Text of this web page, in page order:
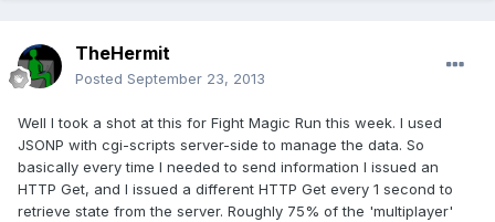
TheHermit
Posted September 23, 2013
Well I took a shot at this for Fight Magic Run this week. I used
JSONP with cgi-scripts server-side to manage the data. So
basically every time I needed to send information I issued an
HTTP Get, and I issued a different HTTP Get every 1 second to
retrieve state from the server. Roughly 75% of the 'multiplayer'